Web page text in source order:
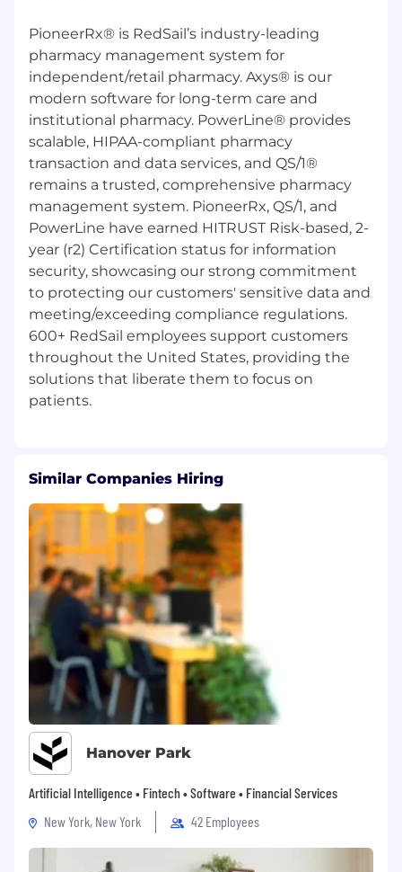
PioneerRx® is RedSail’s industry-leading
pharmacy management system for
independent/retail pharmacy. Axys® is our
modern software for long-term care and
institutional pharmacy. PowerLine® provides
scalable, HIPAA-compliant pharmacy
transaction and data services, and QS/1®
remains a trusted, comprehensive pharmacy
management system. PioneerRx, QS/1, and
PowerLine have earned HITRUST Risk-based, 2-
year (r2) Certification status for information
security, showcasing our strong commitment
to protecting our customers' sensitive data and
meeting/exceeding compliance regulations.
600+ RedSail employees support customers
throughout the United States, providing the
solutions that liberate them to focus on
Similar Companies Hiring
Hanover Park
Artificial Intelligence • Fintech • Software • Financial Services
New York, New York
42 Employees